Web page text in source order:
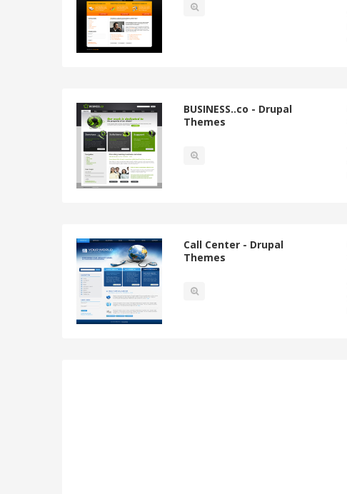
BUSINESS..co - Drupal
Themes
Call Center - Drupal
Themes